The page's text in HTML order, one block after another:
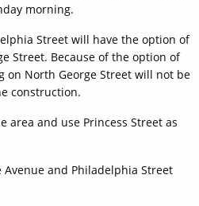
morning.
Street will have the option of
Street. Because of the option of
North George Street will not be
construction.
area and use Princess Street as
Avenue and Philadelphia Street